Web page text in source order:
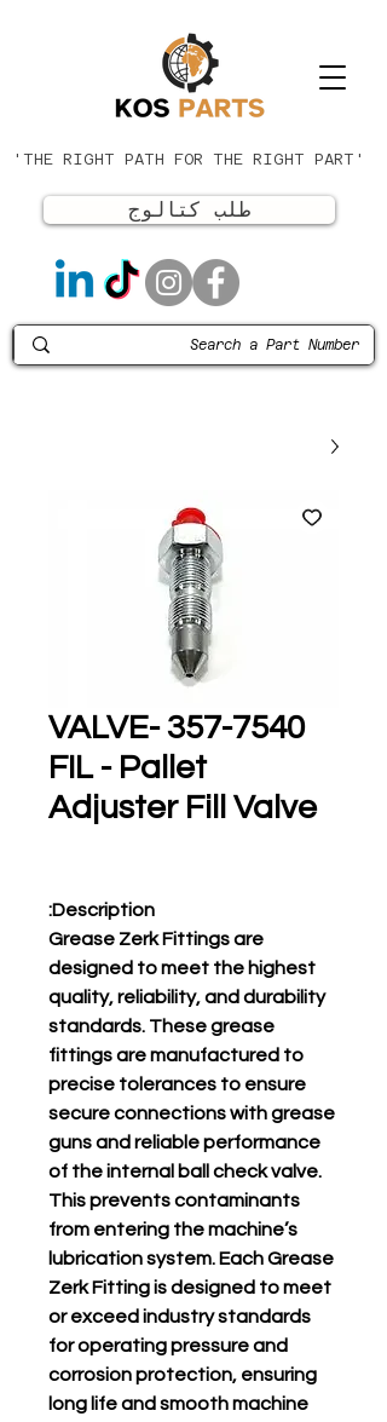
'THE RIGHT PATH FOR THE RIGHT PART'
طلب كتالوج
357-7540 VALVE-
FIL - Pallet
Adjuster Fill Valve
Description:
Grease Zerk Fittings are
designed to meet the highest
quality, reliability, and durability
standards. These grease
fittings are manufactured to
precise tolerances to ensure
secure connections with grease
guns and reliable performance
of the internal ball check valve.
This prevents contaminants
from entering the machine’s
lubrication system. Each Grease
Zerk Fitting is designed to meet
or exceed industry standards
for operating pressure and
corrosion protection, ensuring
long life and smooth machine